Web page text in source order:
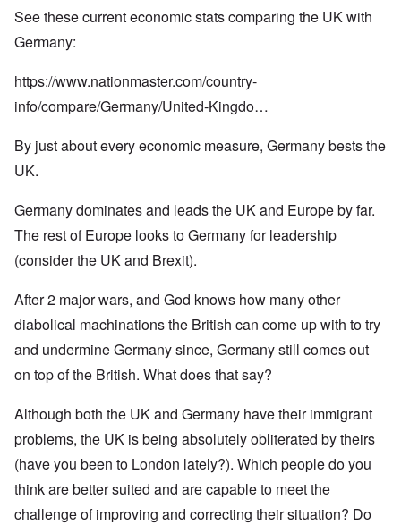
See these current economic stats comparing the UK with
Germany:
https://www.nationmaster.com/country-
info/compare/Germany/United-Kingdo…
By just about every economic measure, Germany bests the
UK.
Germany dominates and leads the UK and Europe by far.
The rest of Europe looks to Germany for leadership
(consider the UK and Brexit).
After 2 major wars, and God knows how many other
diabolical machinations the British can come up with to try
and undermine Germany since, Germany still comes out
on top of the British. What does that say?
Although both the UK and Germany have their immigrant
problems, the UK is being absolutely obliterated by theirs
(have you been to London lately?). Which people do you
think are better suited and are capable to meet the
challenge of improving and correcting their situation? Do